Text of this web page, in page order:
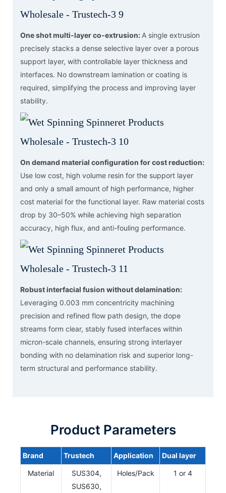
One shot multi-layer co-extrusion: A single extrusion
precisely stacks a dense selective layer over a porous
support layer, with controllable layer thickness and
interfaces. No downstream lamination or coating is
required, simplifying the process and improving layer
stability.
On demand material configuration for cost reduction:
Use low cost, high volume resin for the support layer
and only a small amount of high performance, higher
cost material for the functional layer. Raw material costs
drop by 30–50% while achieving high separation
accuracy, high flux, and anti-fouling performance.
Robust interfacial fusion without delamination:
Leveraging 0.003 mm concentricity machining
precision and refined flow path design, the dope
streams form clear, stably fused interfaces within
micron-scale channels, ensuring strong interlayer
bonding with no delamination risk and superior long-
term structural and performance stability.
Product Parameters
Brand Trustech Application Dual layer
Material
SUS304,
SUS630,
Holes/Pack 1 or 4